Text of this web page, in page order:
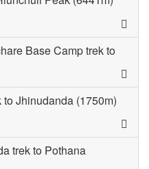
Base Camp trek to
Jhinudanda (1750m)
trek to Pothana